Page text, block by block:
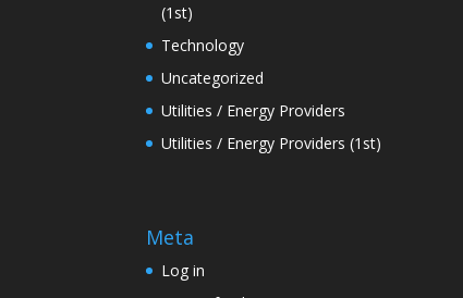
(1st)
Technology
Uncategorized
Utilities / Energy Providers
Utilities / Energy Providers (1st)
Meta
Log in